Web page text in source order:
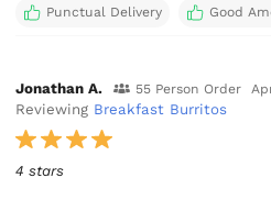
Punctual Delivery Good
Jonathan A. 55 Person Order
Reviewing Breakfast Burritos
4 stars